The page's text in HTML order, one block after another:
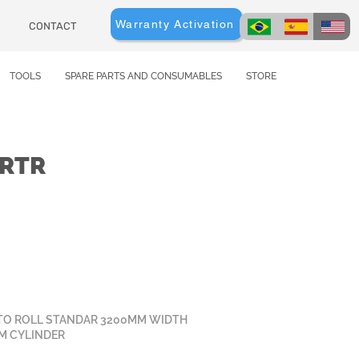
CONTACT Warranty Activation
TOOLS SPARE PARTS AND CONSUMABLES STORE
ROLL STANDAR 3200MM WIDTH
CYLINDER